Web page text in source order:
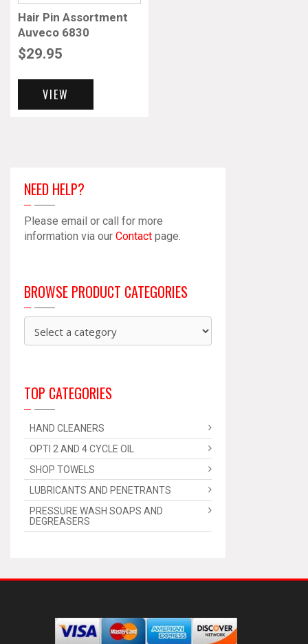
Hair Pin Assortment
Auveco 6830
$29.95
VIEW
NEED HELP?
Please email or call for more
information via our Contact page.
BROWSE PRODUCT CATEGORIES
TOP CATEGORIES
HAND CLEANERS
OPTI 2 AND 4 CYCLE OIL
SHOP TOWELS
LUBRICANTS AND PENETRANTS
PRESSURE WASH SOAPS AND
DEGREASERS